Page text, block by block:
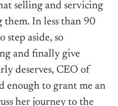
selling and servicing
them. In less than 90
step aside, so
and finally give
deserves, CEO of
enough to grant me an
her journey to the